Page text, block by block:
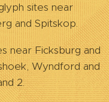
sites near
and Spitskop.
near Ficksburg and
Wyndford and
2.